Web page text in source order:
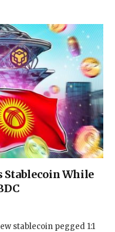
Stablecoin While
stablecoin pegged 1:1